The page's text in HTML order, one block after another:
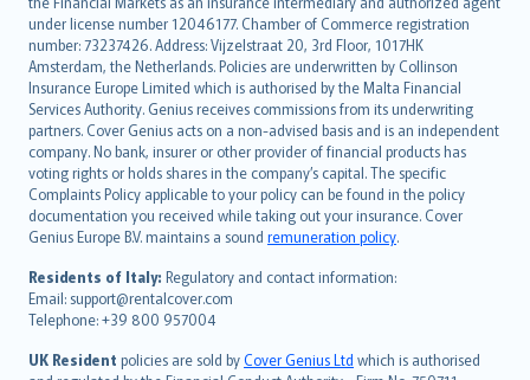
under license number 12046177. Chamber of Commerce registration
number: 73237426. Address: Vijzelstraat 20, 3rd Floor, 1017HK
Amsterdam, the Netherlands. Policies are underwritten by Collinson
Insurance Europe Limited which is authorised by the Malta Financial
Services Authority. Genius receives commissions from its underwriting
partners. Cover Genius acts on a non-advised basis and is an independent
company. No bank, insurer or other provider of financial products has
voting rights or holds shares in the company’s capital. The specific
Complaints Policy applicable to your policy can be found in the policy
documentation you received while taking out your insurance. Cover
Genius Europe B.V. maintains a sound remuneration policy.
Residents of Italy: Regulatory and contact information:
Email: support@rentalcover.com
Telephone: +39 800 957004
UK Resident policies are sold byCover Genius Ltd which is authorised
Deutsch
français
Nederlands
español
italiano
简体中文
繁體中文
Português
polski
עברית
Português
svenska
日本語